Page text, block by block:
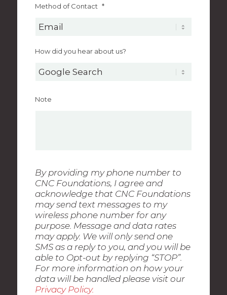
Method of Contact *
How did you hear about us?
Note
By providing my phone number to
CNC Foundations, I agree and
acknowledge that CNC Foundations
may send text messages to my
wireless phone number for any
purpose. Message and data rates
may apply. We will only send one
SMS as a reply to you, and you will be
able to Opt-out by replying “STOP”.
For more information on how your
data will be handled please visit our
Privacy Policy.